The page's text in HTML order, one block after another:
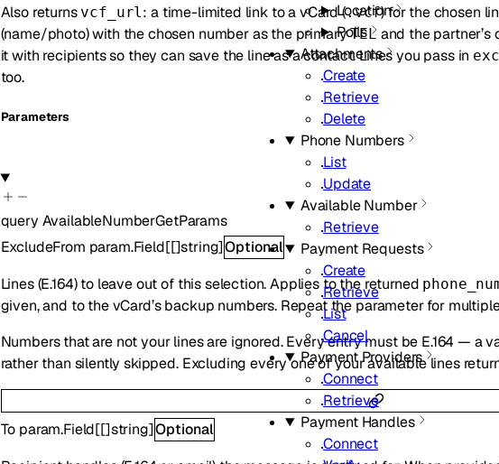
Location
Polls
Attachments
Create
Retrieve
Delete
Phone Numbers
List
Update
Available Number
Retrieve
Payment Requests
Create
Retrieve
List
Cancel
Payment Providers
Connect
Retrieve
Payment Handles
Connect
Also returns vcf_url: a time-limited link to a vCard (.vcf) for the chosen
(name/photo) with the chosen number as the primaryTEL and the partner’s
it with recipients so they can save the line as a contact. Lines you pass in
too.
Parameters
query AvailableNumberGetParams
ExcludeFrom param.Field[[]string]Optional
Lines (E.164) to leave out of this selection. Applies to the returned
given, and to the vCard’s backup numbers. Repeat the parameter for
Numbers that are not your lines are ignored. Every entry must be E.164 — a
rather than silently skipped. Excluding every one of your available lines
To param.Field[[]string]Optional